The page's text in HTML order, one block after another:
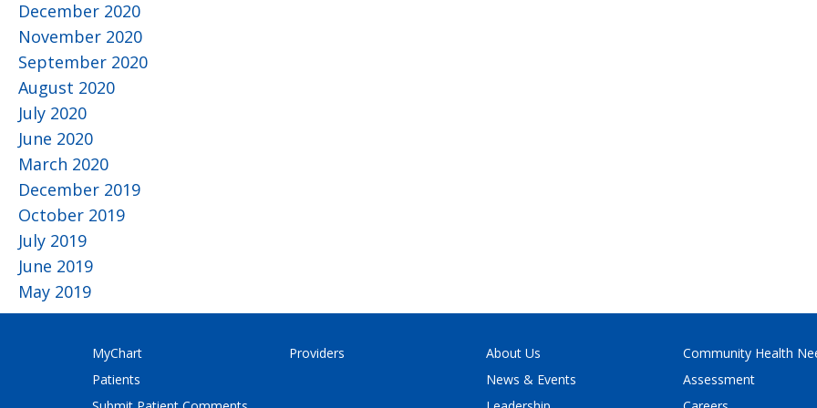
December 2020
November 2020
September 2020
August 2020
July 2020
June 2020
March 2020
December 2019
October 2019
July 2019
June 2019
May 2019
MyChart
Patients
Providers
About Us
News & Events
Community Health
Assessment